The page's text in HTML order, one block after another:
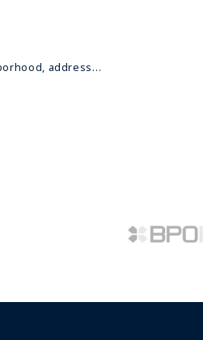
address…